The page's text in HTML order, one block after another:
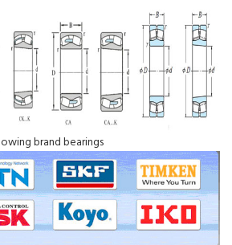
brand bearings